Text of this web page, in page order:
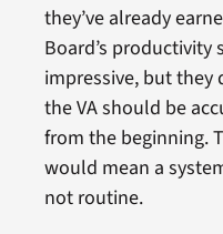
they’ve already
Board’s
impressive, but they
the VA should be
from the beginning.
would mean a
not routine.